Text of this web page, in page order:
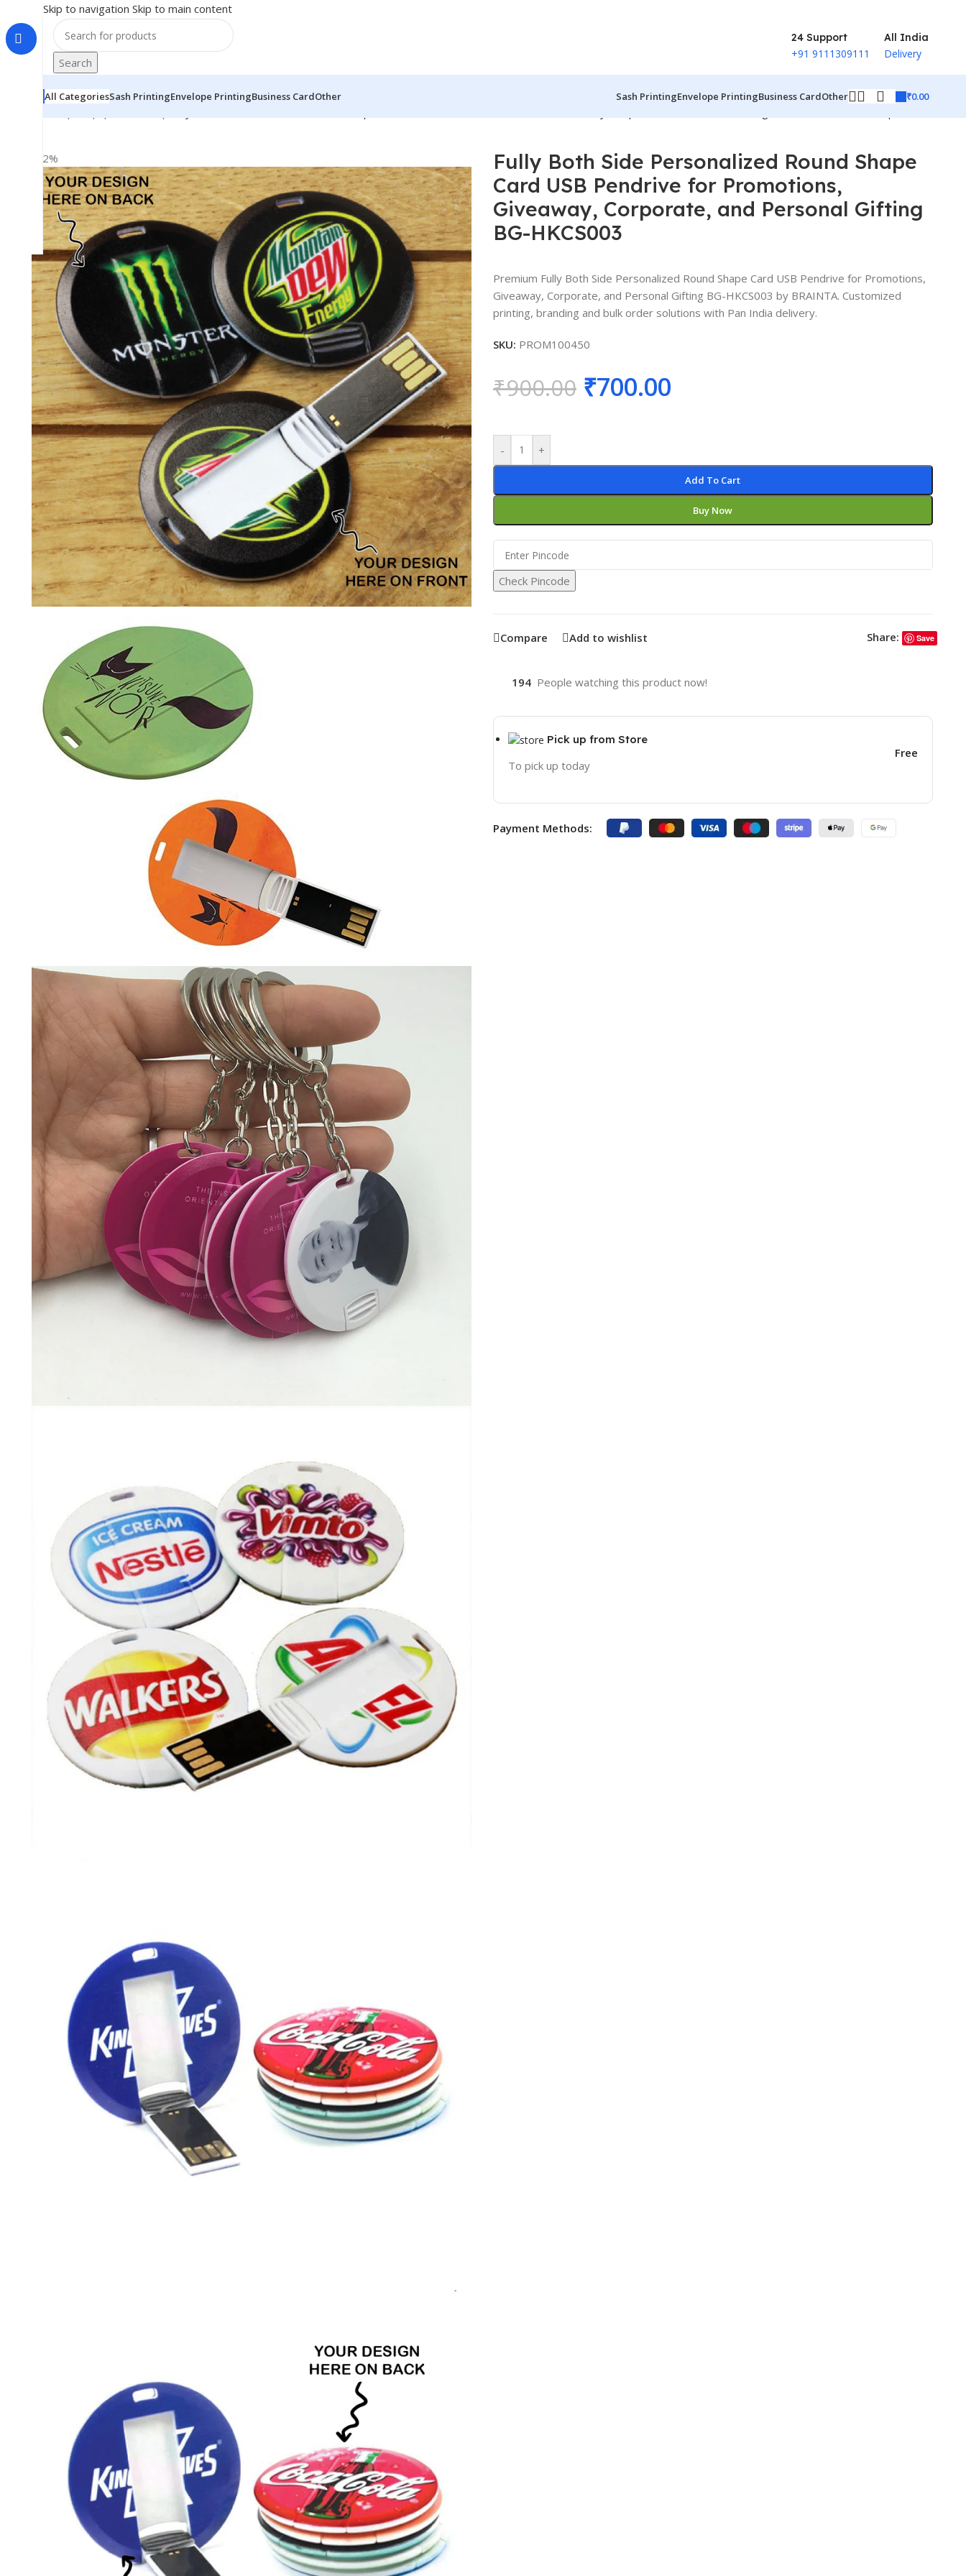
Skip to navigation Skip to main content
Search
24 Support
+91 9111309111
All India
Delivery
All CategoriesSash PrintingEnvelope PrintingBusiness CardOther Sash PrintingEnvelope PrintingBusiness CardOther ₹0.00
-22%
Fully Both Side Personalized Round Shape
Card USB Pendrive for Promotions,
Giveaway, Corporate, and Personal Gifting
BG-HKCS003
Premium Fully Both Side Personalized Round Shape Card USB Pendrive for Promotions,
Giveaway, Corporate, and Personal Gifting BG-HKCS003 by BRAINTA. Customized
printing, branding and bulk order solutions with Pan India delivery.
SKU: PROM100450
₹900.00 ₹700.00
- +
Add To Cart
Buy Now
Check Pincode
Compare Add to wishlist Share: Save
194 People watching this product now!
Pick up from Store
To pick up today
Free
Payment Methods: